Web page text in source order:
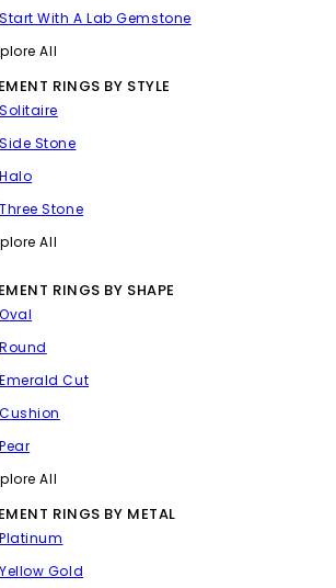
Start With A Lab Gemstone
All
RINGS BY STYLE
Solitaire
Side Stone
Halo
Three Stone
All
RINGS BY SHAPE
Oval
Round
Emerald Cut
Cushion
Pear
All
RINGS BY METAL
Platinum
Yellow Gold